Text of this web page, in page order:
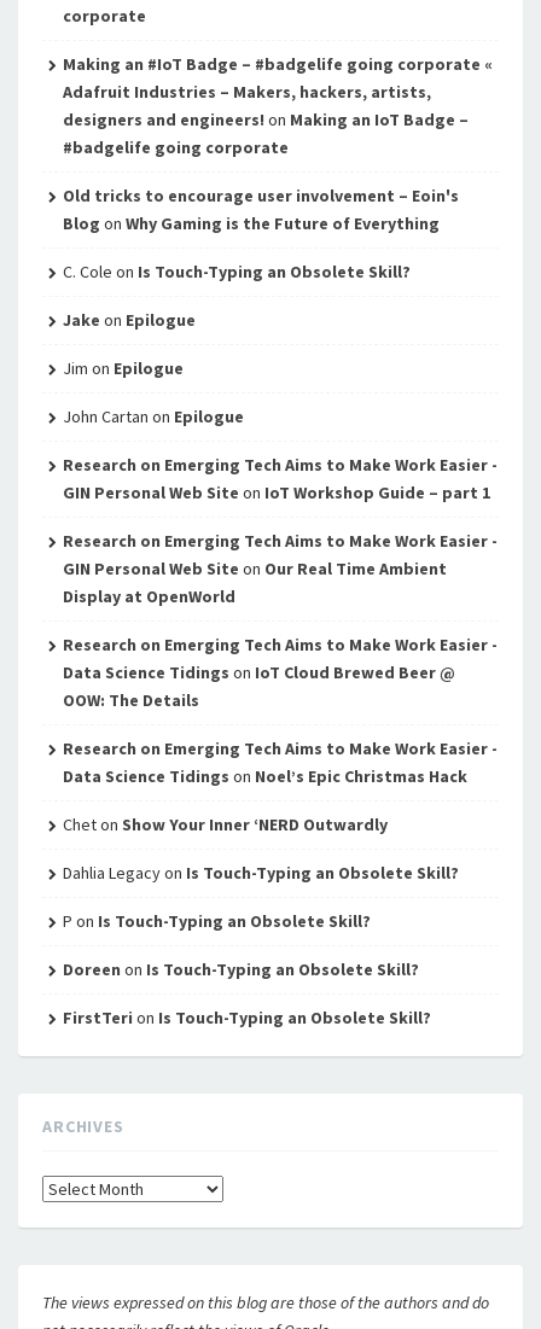
corporate
Making an #IoT Badge – #badgelife going corporate «
Adafruit Industries – Makers, hackers, artists,
designers and engineers! on Making an IoT Badge –
#badgelife going corporate
Old tricks to encourage user involvement – Eoin's
Blog on Why Gaming is the Future of Everything
C. Cole on Is Touch-Typing an Obsolete Skill?
Jake on Epilogue
Jim on Epilogue
John Cartan on Epilogue
Research on Emerging Tech Aims to Make Work Easier -
GIN Personal Web Site on IoT Workshop Guide – part 1
Research on Emerging Tech Aims to Make Work Easier -
GIN Personal Web Site on Our Real Time Ambient
Display at OpenWorld
Research on Emerging Tech Aims to Make Work Easier -
Data Science Tidings on IoT Cloud Brewed Beer @
OOW: The Details
Research on Emerging Tech Aims to Make Work Easier -
Data Science Tidings on Noel’s Epic Christmas Hack
Cheton Show Your Inner ‘NERD Outwardly
Dahlia Legacyon Is Touch-Typing an Obsolete Skill?
P on Is Touch-Typing an Obsolete Skill?
Doreen on Is Touch-Typing an Obsolete Skill?
FirstTeri on Is Touch-Typing an Obsolete Skill?
ARCHIVES
Archives
The views expressed on this blog are those of the authors and do